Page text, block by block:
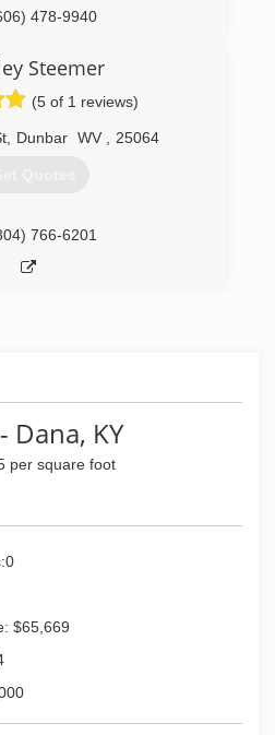
478-9940
Steemer
(5 of 1 reviews)
Dunbar WV 25064
Quotes
766-6201
Dana, KY
per square foot
$65,669